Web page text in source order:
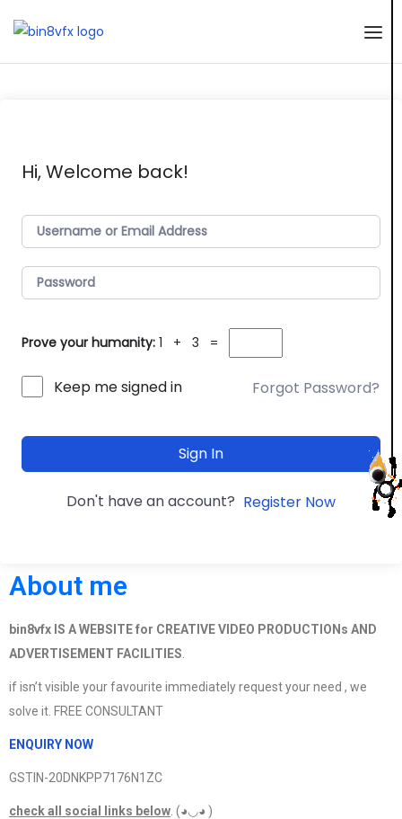
Hi, Welcome back!
Prove your humanity: 1 + 3 =
Keep me signed in Forgot Password?
Sign In
Don't have an account? Register Now
About me
bin8vfx IS A WEBSITE for CREATIVE VIDEO PRODUCTIONs AND
ADVERTISEMENT FACILITIES
if isn’t visible your favourite immediately request your need , we
solve it. FREE CONSULTANT
ENQUIRY NOW
GSTIN-20DNKPP7176N1ZC
check all social links below . (◕◡◕ )